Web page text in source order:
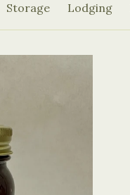
Storage Lodging